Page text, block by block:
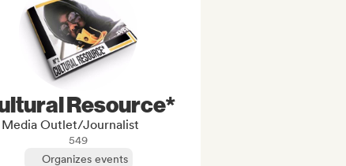
Resource*
Media Outlet/Journalist
549
Organizes events